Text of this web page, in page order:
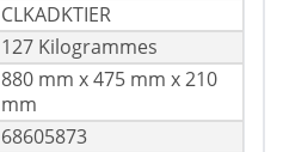
CLKADKTIER
127 Kilogrammes
880 mm x 475 mm x 210
mm
68605873